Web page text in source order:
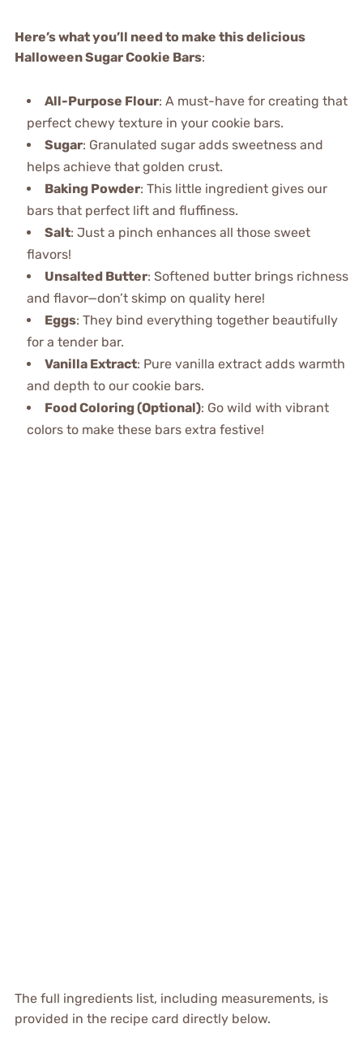
Here’s what you’ll need to make this delicious
Halloween Sugar Cookie Bars:
All-Purpose Flour: A must-have for creating that
perfect chewy texture in your cookie bars.
Sugar: Granulated sugar adds sweetness and
helps achieve that golden crust.
Baking Powder: This little ingredient gives our
bars that perfect lift and fluffiness.
Salt: Just a pinch enhances all those sweet
flavors!
Unsalted Butter: Softened butter brings richness
and flavor—don’t skimp on quality here!
Eggs: They bind everything together beautifully
for a tender bar.
Vanilla Extract: Pure vanilla extract adds warmth
and depth to our cookie bars.
Food Coloring (Optional): Go wild with vibrant
colors to make these bars extra festive!
The full ingredients list, including measurements, is
provided in the recipe card directly below.